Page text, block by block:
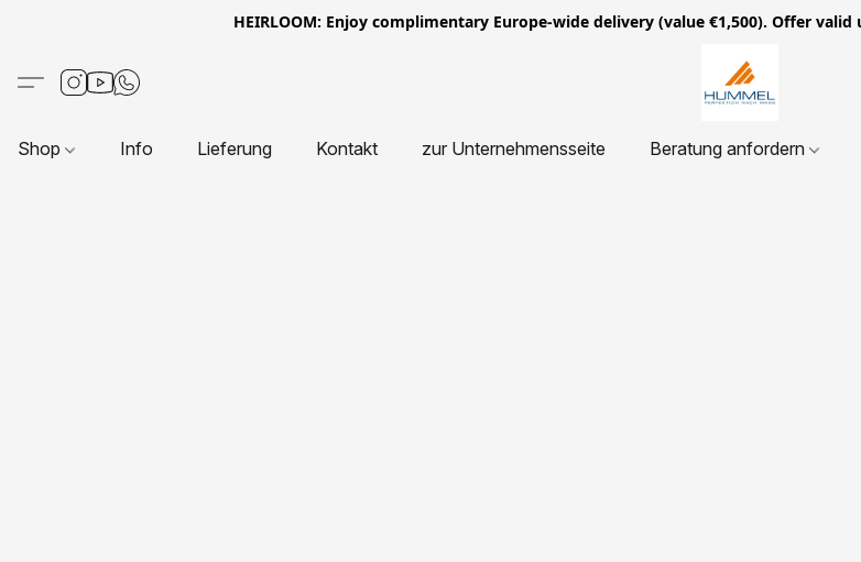
HEIRLOOM: Enjoy complimentary Europe-wide delivery (value €1,500). Offer valid
Shop Info Lieferung Kontakt zur Unternehmensseite Beratung anfordern